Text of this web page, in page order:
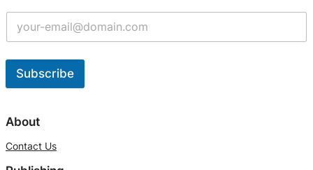
Subscribe
l
e
About
Contact Us